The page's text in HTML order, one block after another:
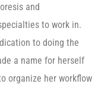
and
to work in.
to doing the
a name for herself
organize her workflow